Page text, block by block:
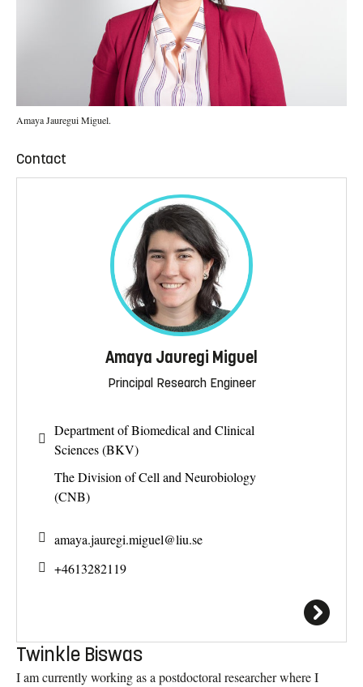
Amaya Jauregui Miguel.
Contact
Amaya Jauregi Miguel
Principal Research Engineer
Department of Biomedical and Clinical
Sciences (BKV)
The Division of Cell and Neurobiology
(CNB)
amaya.jauregi.miguel@liu.se
+4613282119
Twinkle Biswas
I am currently working as a postdoctoral researcher where I